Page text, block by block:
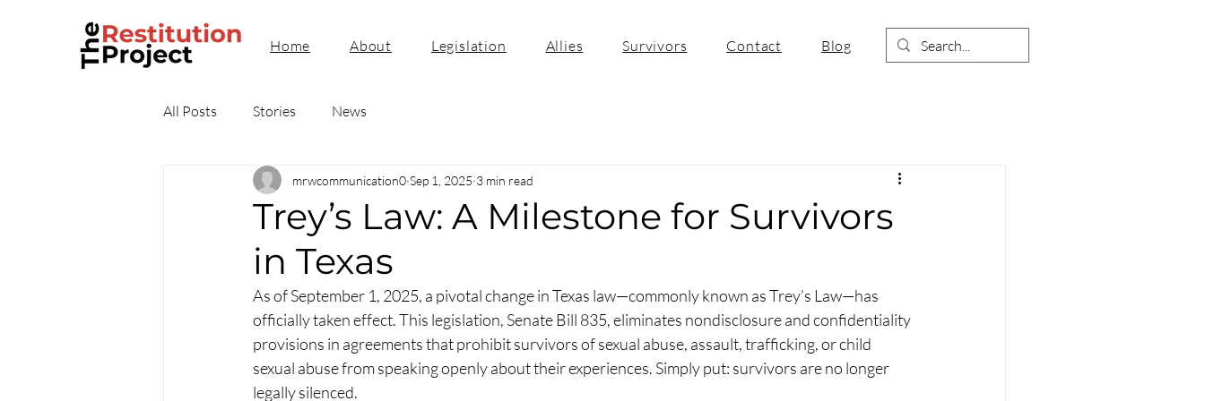
Home About Legislation Allies Survivors Contact Blog
All Posts Stories News
Trey’s Law: A Milestone for Survivors
in Texas
mrwcommunication0 Sep 1, 2025 3 min read
As of September 1, 2025, a pivotal change in Texas law—commonly known as Trey’s Law—has
officially taken effect. This legislation, Senate Bill 835, eliminates nondisclosure and confidentiality
provisions in agreements that prohibit survivors of sexual abuse, assault, trafficking, or child
sexual abuse from speaking openly about their experiences. Simply put: survivors are no longer
legally silenced.